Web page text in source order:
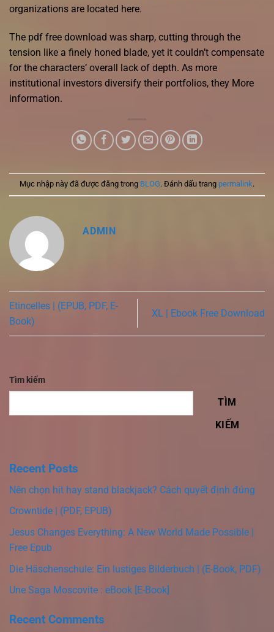
organizations are located here.
The pdf free download was sharp, cutting through the
tension like a finely honed blade, yet it couldn’t compensate
for the characters’ overall lack of depth. As more
institutional investors diversify their portfolios, they More
information.
Mục nhập này đã được đăng trong BLOG. Đánh dấu trang permalink.
ADMIN
Etincelles | (EPUB, PDF, E-
Book)
XL | Ebook Free Download
Tìm kiếm
TÌM
KIẾM
Recent Posts
Nên chọn hit hay stand blackjack? Cách quyết định đúng
Crowntide | (PDF, EPUB)
Jesus Changes Everything: A New World Made Possible |
Free Epub
Die Häschenschule: Ein lustiges Bilderbuch | (E-Book, PDF)
Une Saga Moscovite : eBook [E-Book]
Recent Comments